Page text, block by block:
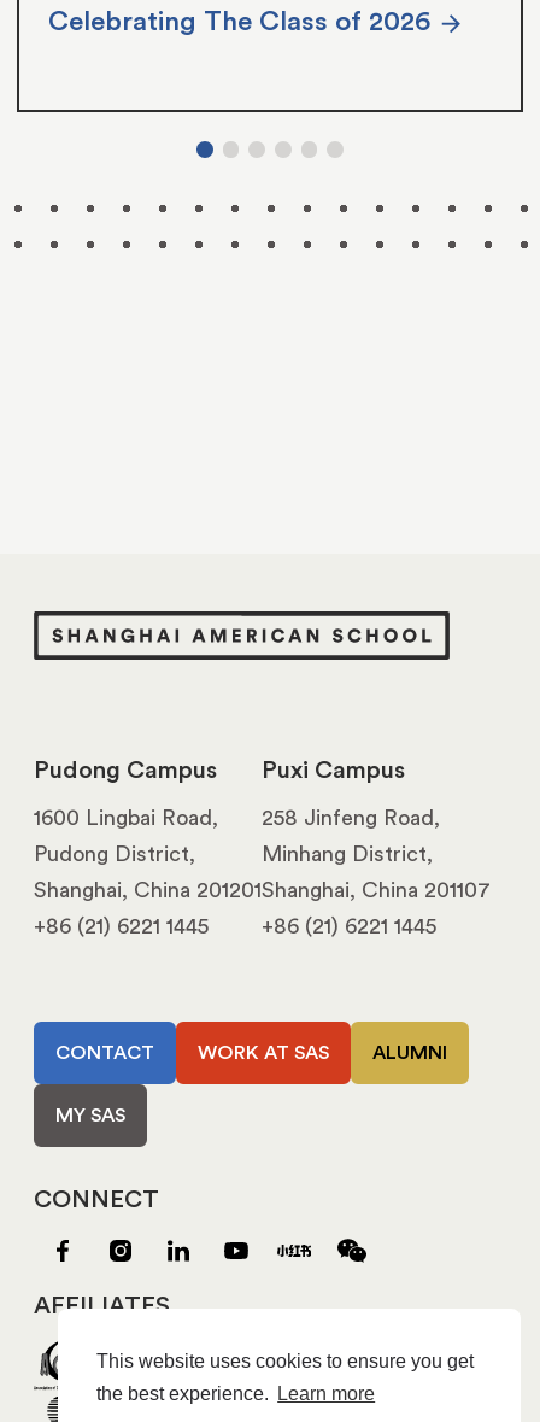
This website uses cookies to ensure you get
the best experience.
Learn more
Celebrating The Class of 2026 arrow_forward
Pudong Campus
1600 Lingbai Road,
Pudong District,
Shanghai, China 201201
+86 (21) 6221 1445
Puxi Campus
258 Jinfeng Road,
Minhang District,
Shanghai, China 201107
+86 (21) 6221 1445
CONTACT WORK AT SAS ALUMNI
MY SAS
CONNECT
AFFILIATES